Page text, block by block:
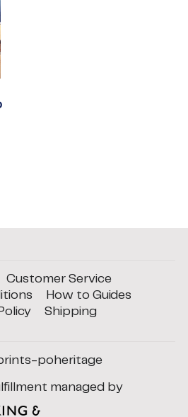
Customer Service
How to Guides
Shipping
poheritage
managed by